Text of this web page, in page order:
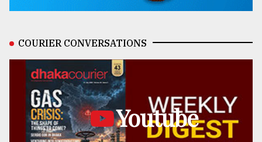
COURIER CONVERSATIONS
Youtube